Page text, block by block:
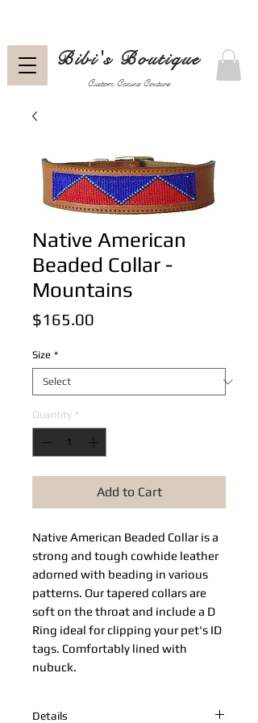
Custom Canine Couture
Bibi's Boutique
Native American
Beaded Collar -
Mountains
$165.00
Size *
Quantity *
Add to Cart
Native American Beaded Collar​ is a
strong and tough cowhide leather
adorned with beading in various
patterns. Our tapered collars are
soft on the throat and include a D
Ring ideal for clipping your pet's ID
tags. Comfortably lined with
nubuck.
Details